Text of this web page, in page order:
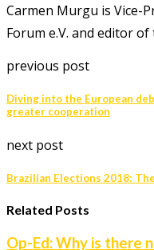
Carmen Murgu is Vice-
Forum e.V. and editor
previous post
Diving into the European
greater cooperation
next post
Brazilian Elections 2018:
Related Posts
Op-Ed: Why is there